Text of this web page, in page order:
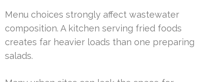
Menu choices strongly affect wastewater
composition. A kitchen serving fried foods
creates far heavier loads than one preparing
salads.